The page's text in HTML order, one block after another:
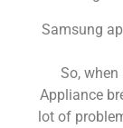
Samsung
So,
Appliance
lot of